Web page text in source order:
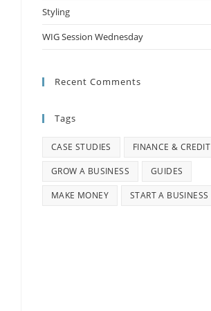
Styling
WIG Session Wednesday
Recent Comments
Tags
CASE STUDIES FINANCE & CREDIT
GROW A BUSINESS GUIDES
MAKE MONEY START A BUSINESS